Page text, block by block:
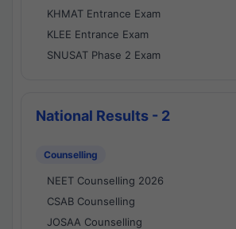
KHMAT Entrance Exam
KLEE Entrance Exam
SNUSAT Phase 2 Exam
National Results - 2
Counselling
NEET Counselling 2026
CSAB Counselling
JOSAA Counselling